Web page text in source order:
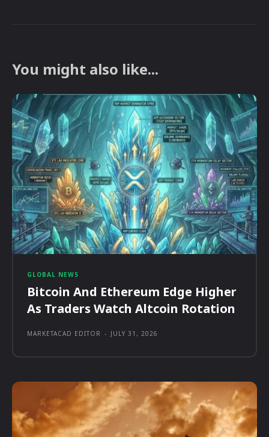
You might also like...
GLOBAL NEWS
Bitcoin And Ethereum Edge Higher
As Traders Watch Altcoin Rotation
MARKETACAD EDITOR - JULY 31, 2026